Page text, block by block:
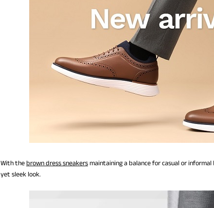
With the brown dress sneakersmaintaining a balance for casual or
yet sleek look.